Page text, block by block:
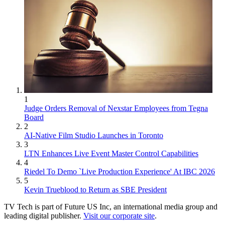
1
Judge Orders Removal of Nexstar Employees from Tegna
Board
2
AI-Native Film Studio Launches in Toronto
3
LTN Enhances Live Event Master Control Capabilities
4
Riedel To Demo `Live Production Experience' At IBC 2026
5
Kevin Trueblood to Return as SBE President
TV Tech is part of Future US Inc, an international media group and
leading digital publisher. Visit our corporate site.